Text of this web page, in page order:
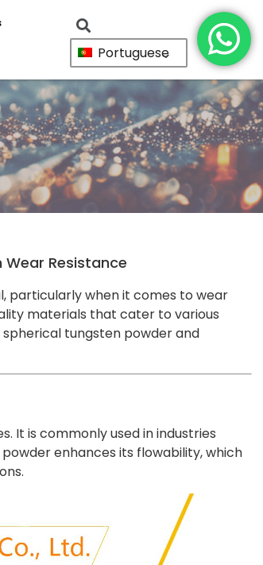
Portuguese
Resistance
particularly when it comes to wear
materials that cater to various
tungsten powder and
It is commonly used in industries
enhances its flowability, which